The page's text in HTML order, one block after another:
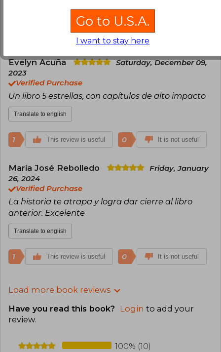
This review is useful 0
Evelyn Acuña
Saturday, December 09,
2023
Verified Purchase
Un libro 5 estrellas, con capítulos de alto impacto
Translate to english
1 This review is useful 0 It is not useful
María José Rebolledo
Friday, January
26, 2024
Verified Purchase
La historia te atrapa y logra dar cierre al libro
anterior. Excelente
Translate to english
1 This review is useful 0 It is not useful
Load more book reviews
Have you read this book? Login to add your
review.
100% (10)
Go to U.S.A.
I want to stay here